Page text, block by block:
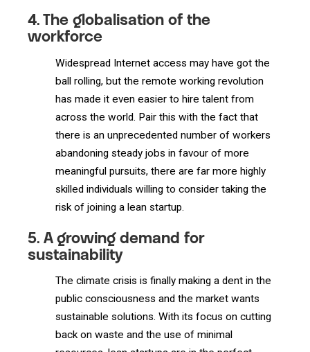
4. The globalisation of the
workforce
Widespread Internet access may have got the
ball rolling, but the remote working revolution
has made it even easier to hire talent from
across the world. Pair this with the fact that
there is an unprecedented number of workers
abandoning steady jobs in favour of more
meaningful pursuits, there are far more highly
skilled individuals willing to consider taking the
risk of joining a lean startup.
5. A growing demand for
sustainability
The climate crisis is finally making a dent in the
public consciousness and the market wants
sustainable solutions. With its focus on cutting
back on waste and the use of minimal